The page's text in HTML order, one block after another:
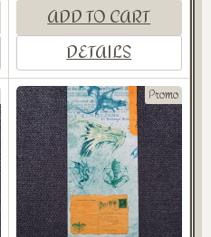
ADD TO CART
DETAILS
Promo